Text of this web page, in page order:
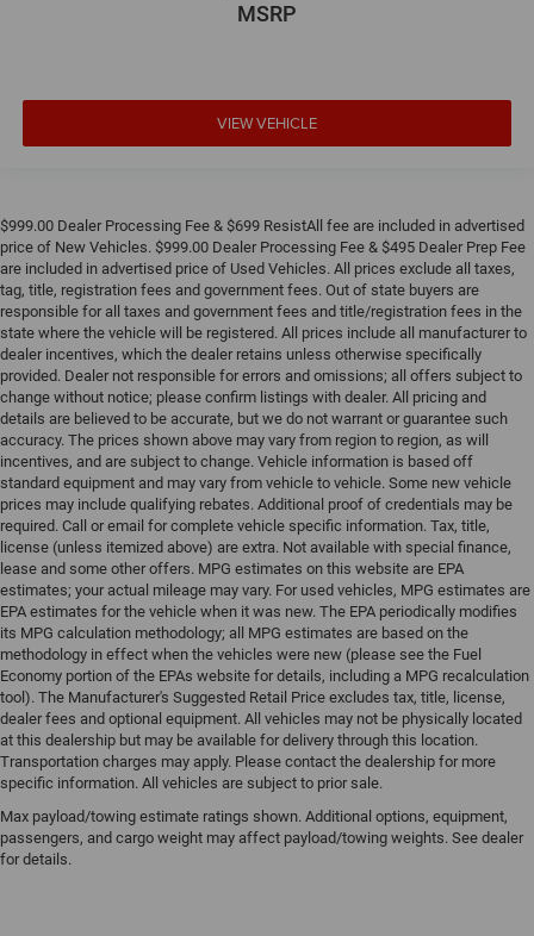
MSRP
VIEW VEHICLE
$999.00 Dealer Processing Fee & $699 ResistAll fee are included in advertised
price of New Vehicles. $999.00 Dealer Processing Fee & $495 Dealer Prep Fee
are included in advertised price of Used Vehicles. All prices exclude all taxes,
tag, title, registration fees and government fees. Out of state buyers are
responsible for all taxes and government fees and title/registration fees in the
state where the vehicle will be registered. All prices include all manufacturer to
dealer incentives, which the dealer retains unless otherwise specifically
provided. Dealer not responsible for errors and omissions; all offers subject to
change without notice; please confirm listings with dealer. All pricing and
details are believed to be accurate, but we do not warrant or guarantee such
accuracy. The prices shown above may vary from region to region, as will
incentives, and are subject to change. Vehicle information is based off
standard equipment and may vary from vehicle to vehicle. Some new vehicle
prices may include qualifying rebates. Additional proof of credentials may be
required. Call or email for complete vehicle specific information. Tax, title,
license (unless itemized above) are extra. Not available with special finance,
lease and some other offers. MPG estimates on this website are EPA
estimates; your actual mileage may vary. For used vehicles, MPG estimates are
EPA estimates for the vehicle when it was new. The EPA periodically modifies
its MPG calculation methodology; all MPG estimates are based on the
methodology in effect when the vehicles were new (please see the Fuel
Economy portion of the EPAs website for details, including a MPG recalculation
tool). The Manufacturer's Suggested Retail Price excludes tax, title, license,
dealer fees and optional equipment. All vehicles may not be physically located
at this dealership but may be available for delivery through this location.
Transportation charges may apply. Please contact the dealership for more
specific information. All vehicles are subject to prior sale.
Max payload/towing estimate ratings shown. Additional options, equipment,
passengers, and cargo weight may affect payload/towing weights. See dealer
for details.